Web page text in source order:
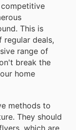
This is
deals,
range of
break the
home
methods to
They should
which are